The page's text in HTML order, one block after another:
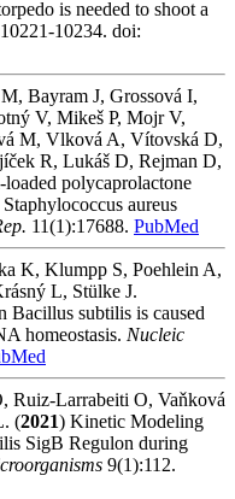
is needed to shoot a
10234. doi:
Bayram J, Grossová I,
V, Mikeš P, Mojr V,
M, Vlková A, Vítovská D,
R, Lukáš D, Rejman D,
polycaprolactone
aureus
11(1):17688. PubMed
K, Klumpp S, Poehlein A,
L, Stülke J.
Bacillus subtilis is caused
homeostasis. Nucleic
Ruiz-Larrabeiti O, Vaňková
(2021) Kinetic Modeling
SigB Regulon during
9(1):112.